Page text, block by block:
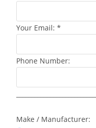
Your Email: *
Phone Number:
Make / Manufacturer: